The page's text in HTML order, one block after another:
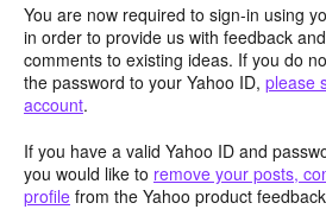
You are now required to sign-in using
in order to provide us with feedback
comments to existing ideas. If you do
the password to your Yahoo ID, please
account.
If you have a valid Yahoo ID and
you would like to remove your posts,
profile from the Yahoo product